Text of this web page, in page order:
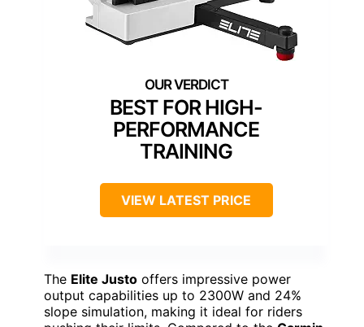
BEST FOR HIGH-
PERFORMANCE
TRAINING
VIEW LATEST PRICE
The Elite Justo offers impressive power
output capabilities up to 2300W and 24%
slope simulation, making it ideal for riders